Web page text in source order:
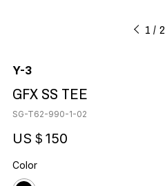
1 2
Y-3
GFX SS TEE
SG-T62-990-1-02
US＄150
Color